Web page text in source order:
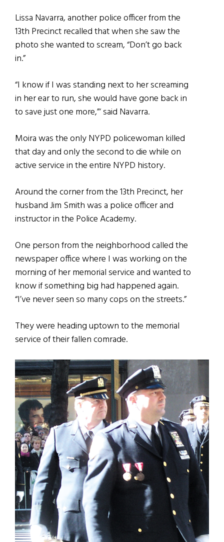
Lissa Navarra, another police officer from the
13th Precinct recalled that when she saw the
photo she wanted to scream, “Don’t go back
in.”
“I know if I was standing next to her screaming
in her ear to run, she would have gone back in
to save just one more,”‘ said Navarra.
Moira was the only NYPD policewoman killed
that day and only the second to die while on
active service in the entire NYPD history.
Around the corner from the 13th Precinct, her
husband Jim Smith was a police officer and
instructor in the Police Academy.
One person from the neighborhood called the
newspaper office where I was working on the
morning of her memorial service and wanted to
know if something big had happened again.
“I’ve never seen so many cops on the streets.”
They were heading uptown to the memorial
service of their fallen comrade.